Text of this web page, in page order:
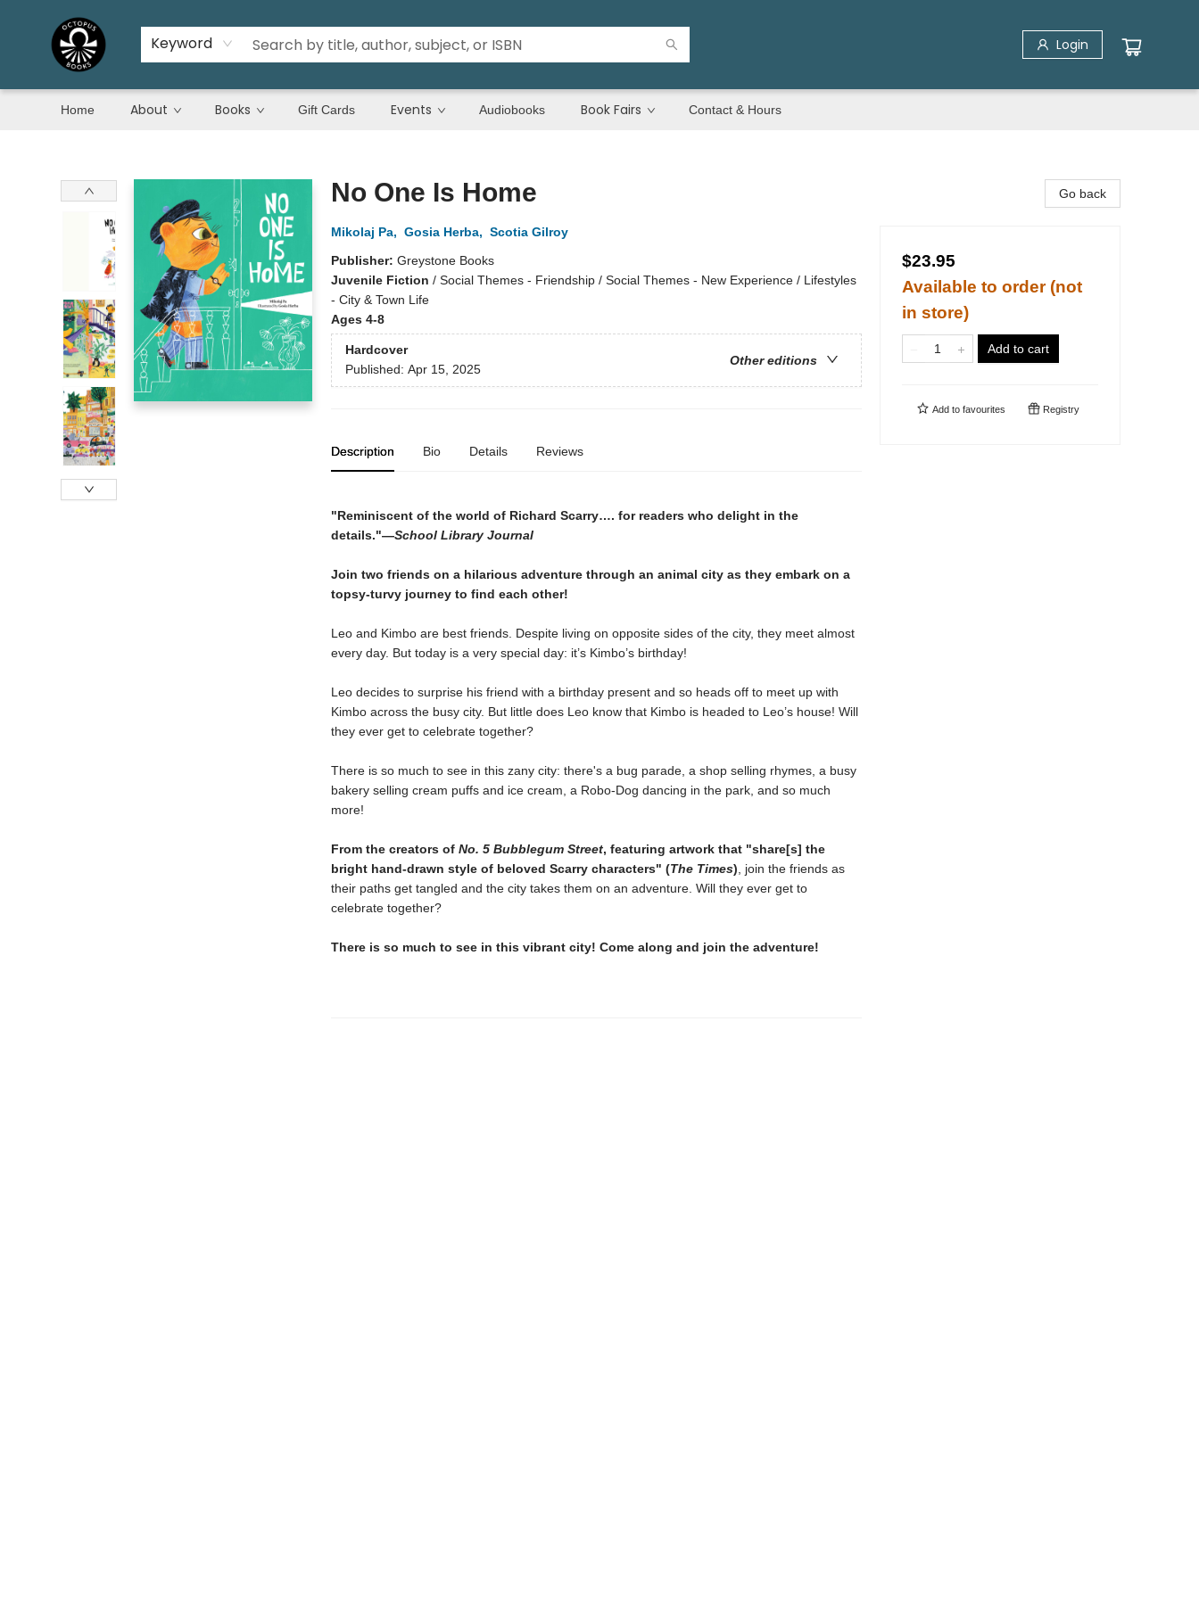
Keyword Login
Home About Books Gift Cards Events Audiobooks Book Fairs Contact & Hours
No One Is Home
Mikolaj Pa, Gosia Herba, Scotia Gilroy
Publisher: Greystone Books
Juvenile Fiction / Social Themes - Friendship / Social Themes - New Experience / Lifestyles
- City & Town Life
Ages 4-8
Hardcover
Other editions
Published: Apr 15, 2025
Description Bio Details Reviews
"Reminiscent of the world of Richard Scarry…. for readers who delight in the
details."—School Library Journal
Join two friends on a hilarious adventure through an animal city as they embark on a
topsy-turvy journey to find each other!
Leo and Kimbo are best friends. Despite living on opposite sides of the city, they meet almost
every day. But today is a very special day: it’s Kimbo’s birthday!
Leo decides to surprise his friend with a birthday present and so heads off to meet up with
Kimbo across the busy city. But little does Leo know that Kimbo is headed to Leo’s house! Will
they ever get to celebrate together?
There is so much to see in this zany city: there's a bug parade, a shop selling rhymes, a busy
bakery selling cream puffs and ice cream, a Robo-Dog dancing in the park, and so much
more!
From the creators of No. 5 Bubblegum Street, featuring artwork that "share[s] the
bright hand-drawn style of beloved Scarry characters" (The Times) , join the friends as
their paths get tangled and the city takes them on an adventure. Will they ever get to
celebrate together?
There is so much to see in this vibrant city! Come along and join the adventure!
Go back
$23.95
Available to order (not
in store)
Add to cart
Add to favourites Registry